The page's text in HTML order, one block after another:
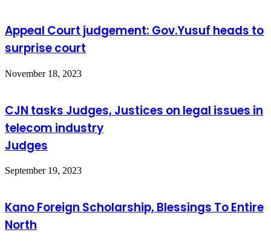
Appeal Court judgement: Gov.Yusuf heads to
surprise court
November 18, 2023
CJN tasks Judges, Justices on legal issues in
telecom industry
Judges
September 19, 2023
Kano Foreign Scholarship, Blessings To Entire
North